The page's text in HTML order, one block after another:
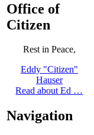
Office of
Citizen
Rest in Peace,
Eddy "Citizen"
Hauser
Read about Ed …
Navigation